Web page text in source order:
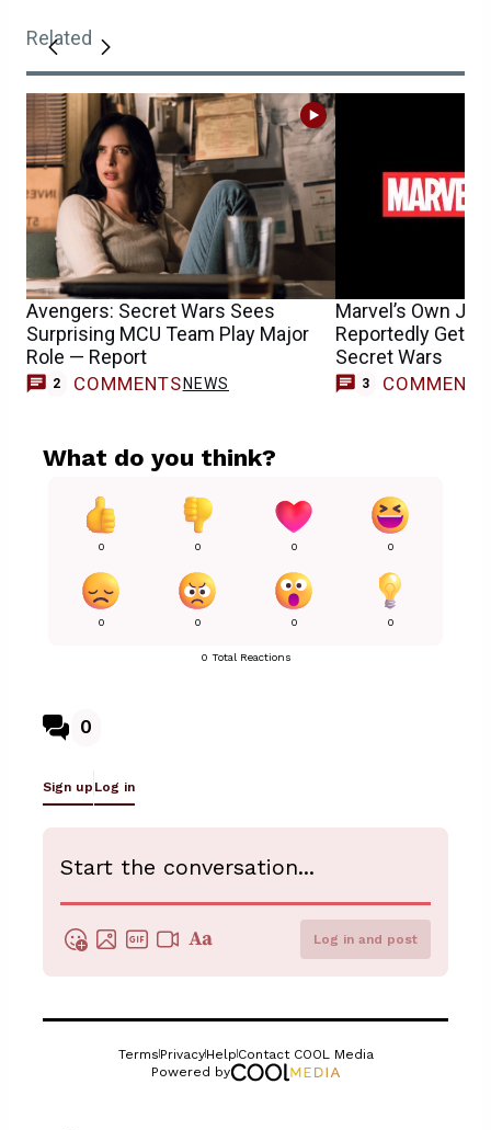
Related
Avengers: Secret Wars Sees
Surprising MCU Team Play Major
Role — Report
2 COMMENTS NEWS
Marvel’s Own
Reportedly
Secret Wars
3 COMMENTS